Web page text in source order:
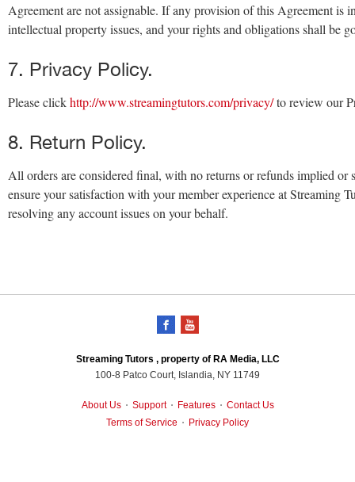
Agreement are not assignable. If any provision of this Agreement
intellectual property issues, and your rights and obligations shall be
7. Privacy Policy.
Please clickhttp://www.streamingtutors.com/privacy/to review our
8. Return Policy.
All orders are considered final, with no returns or refunds implied
ensure your satisfaction with your member experience at Streaming
resolving any account issues on your behalf.
Streaming Tutors , property of RA Media, LLC
100-8 Patco Court, Islandia, NY 11749
About Us • Support • Features •
Contact Us
Terms of Service
• Privacy Policy